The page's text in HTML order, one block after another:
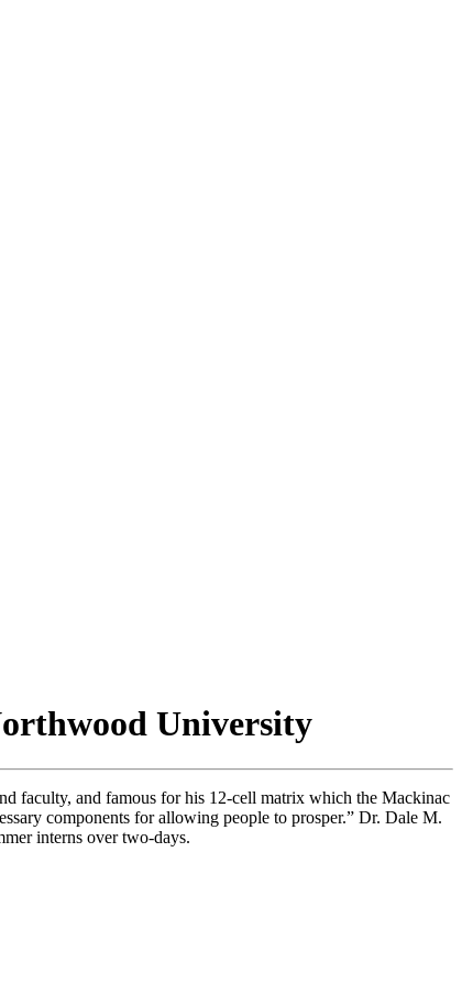
University
faculty, and famous for his 12-cell matrix which the Mackinac
components for allowing people to prosper.” Dr. Dale M.
interns over two-days.